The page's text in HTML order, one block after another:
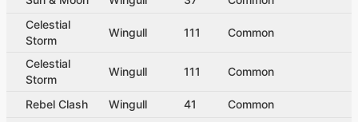
Celestial
Storm
Wingull 111 Common
Celestial
Storm
Wingull 111 Common
Rebel Clash Wingull 41 Common